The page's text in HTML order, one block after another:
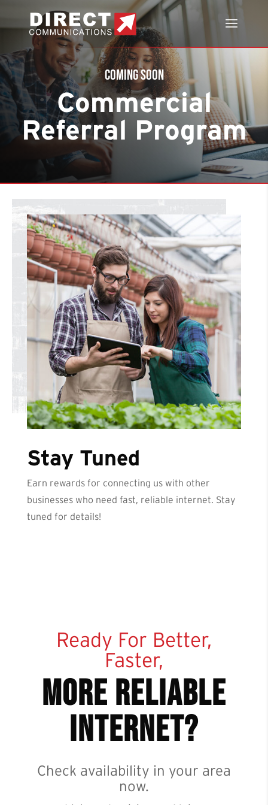
Coming Soon
Commercial
Referral Program
Stay Tuned
Earn rewards for connecting us with other
businesses who need fast, reliable internet. Stay
tuned for details!
Ready For Better,
Faster,
more reliable
internet?
Check availability in your area
now.